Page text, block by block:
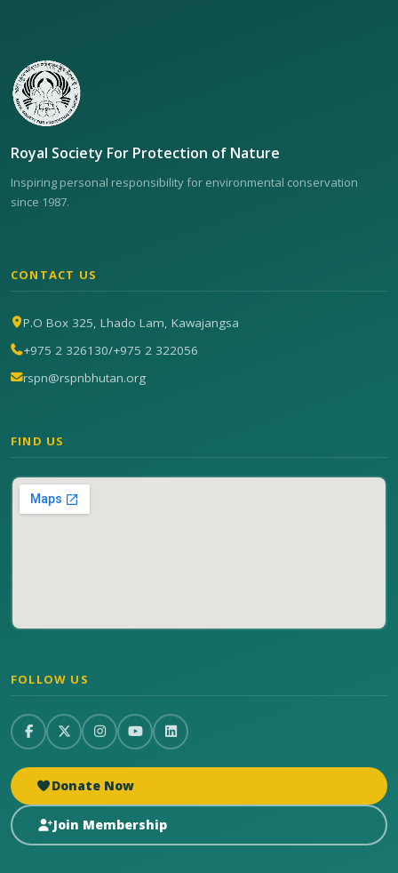
Royal Society For Protection of Nature
Inspiring personal responsibility for environmental conservation
since 1987.
CONTACT US
P.O Box 325, Lhado Lam, Kawajangsa
+975 2 326130/+975 2 322056
rspn@rspnbhutan.org
FIND US
FOLLOW US
Donate Now
Join Membership